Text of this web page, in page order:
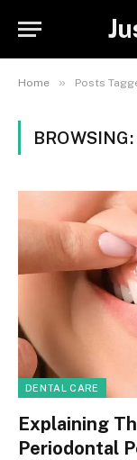
Home » Posts
BROWSING:
DENTAL CARE
Explaining
Periodontal